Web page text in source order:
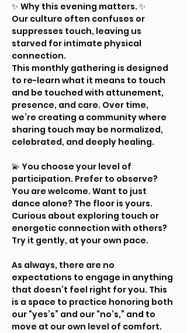
✨ Why this evening matters. ✨
Our culture often confuses or
suppresses touch, leaving us
starved for intimate physical
connection.
This monthly gathering is designed
to re-learn what it means to touch
and be touched with attunement,
presence, and care. Over time,
we’re creating a community where
sharing touch may be normalized,
celebrated, and deeply healing.
💫 You choose your level of
participation. Prefer to observe?
You are welcome. Want to just
dance alone? The floor is yours.
Curious about exploring touch or
energetic connection with others?
Try it gently, at your own pace.
As always, there are no
expectations to engage in anything
that doesn’t feel right for you. This
is a space to practice honoring both
our “yes’s” and our “no’s,” and to
move at our own level of comfort.